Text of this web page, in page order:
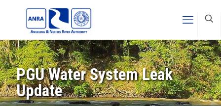
PGU Water System Leak
Update